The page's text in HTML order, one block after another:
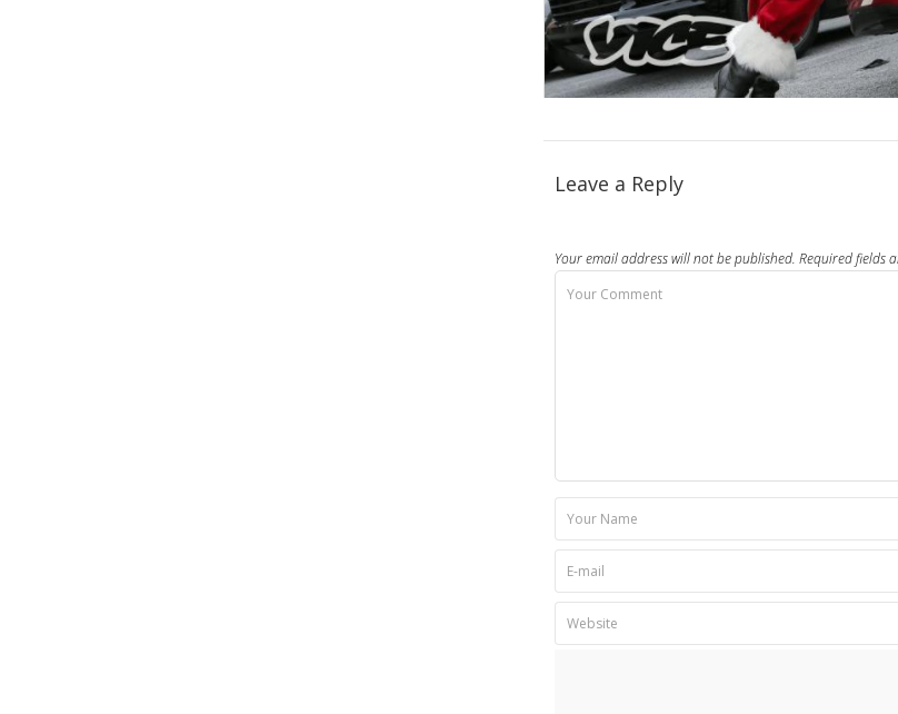
Leave a Reply
Your email address will not be published. Required fields